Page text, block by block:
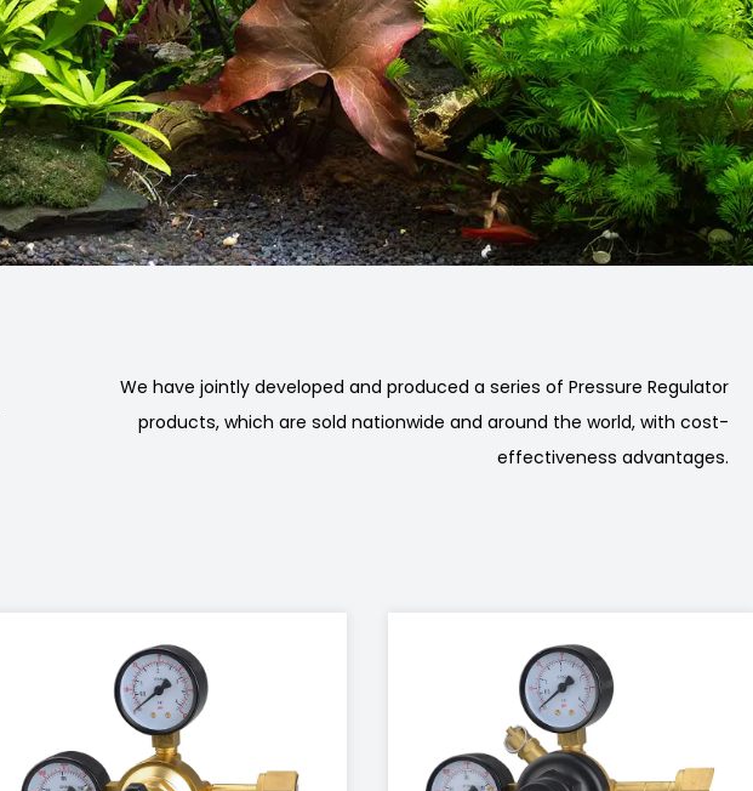
We have jointly developed and produced a series of Pressure Regulator
products, which are sold nationwide and around the world, with cost-
effectiveness advantages.